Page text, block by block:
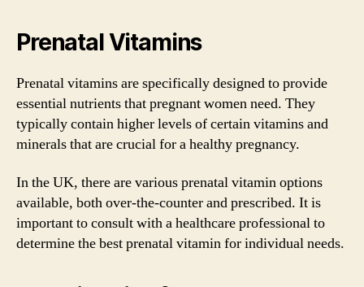
Prenatal Vitamins
Prenatal vitamins are specifically designed to provide
essential nutrients that pregnant women need. They
typically contain higher levels of certain vitamins and
minerals that are crucial for a healthy pregnancy.
In the UK, there are various prenatal vitamin options
available, both over-the-counter and prescribed. It is
important to consult with a healthcare professional to
determine the best prenatal vitamin for individual needs.